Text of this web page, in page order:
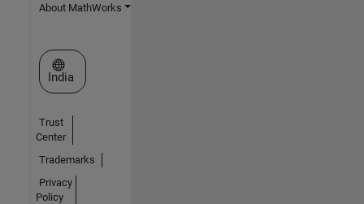
About MathWorks
Select a Web Site
India
Trust
Center
Trademarks
Privacy
Policy